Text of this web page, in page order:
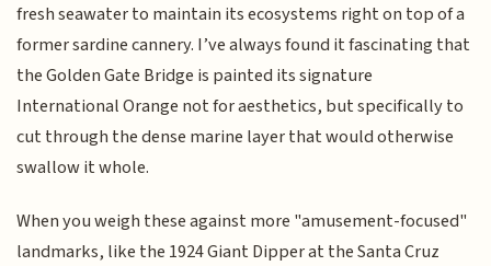
fresh seawater to maintain its ecosystems right on top of a
former sardine cannery. I’ve always found it fascinating that
the Golden Gate Bridge is painted its signature
International Orange not for aesthetics, but specifically to
cut through the dense marine layer that would otherwise
swallow it whole.
When you weigh these against more "amusement-focused"
landmarks, like the 1924 Giant Dipper at the Santa Cruz